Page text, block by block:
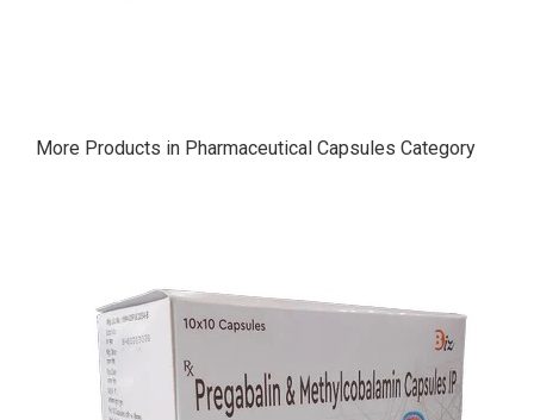
More Products in Pharmaceutical Capsules Category